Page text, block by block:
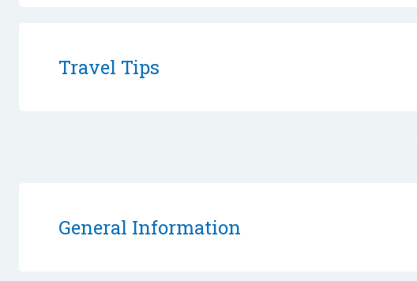
Travel Tips
General Information